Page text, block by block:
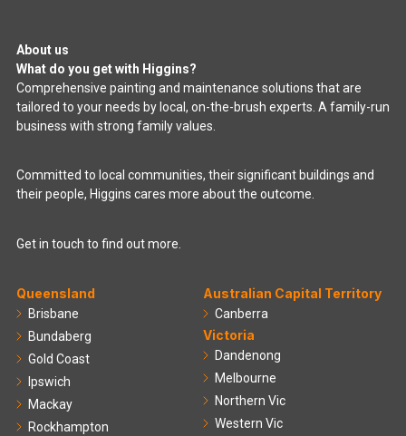
About us
What do you get with Higgins?
Comprehensive painting and maintenance solutions that are
tailored to your needs by local, on-the-brush experts. A family-run
business with strong family values.
Committed to local communities, their significant buildings and
their people, Higgins cares more about the outcome.
Get in touch to find out more.
Queensland
Brisbane
Bundaberg
Gold Coast
Ipswich
Mackay
Rockhampton
Australian Capital Territory
Canberra
Victoria
Dandenong
Melbourne
Northern Vic
Western Vic